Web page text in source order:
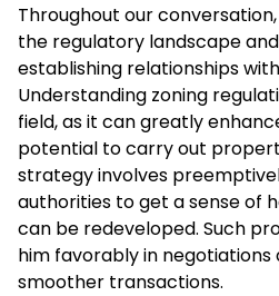
Throughout our
the regulatory landscape
establishing relationships
Understanding zoning
field, as it can greatly
potential to carry out
strategy involves
authorities to get a sense of
can be redeveloped. Such
him favorably in
smoother transactions.